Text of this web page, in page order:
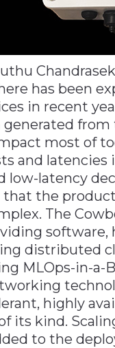
has been
in recent
most of
and
low-latency
the
The
distributed
MLOps-in-a-
highly
its kind.
to the